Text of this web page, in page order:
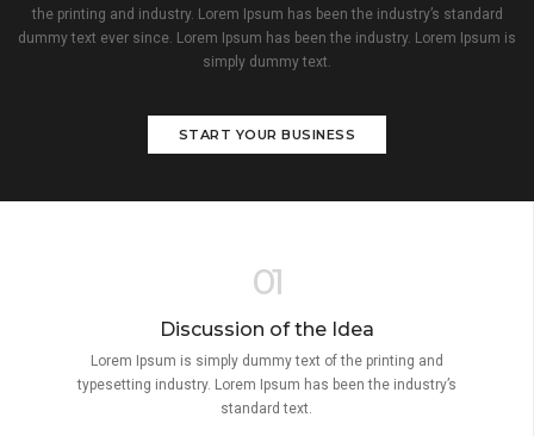
the printing and industry. Lorem Ipsum has been the industry’s standard
dummy text ever since. Lorem Ipsum has been the industry. Lorem Ipsum is
simply dummy text.
START YOUR BUSINESS
01
Discussion of the Idea
Lorem Ipsum is simply dummy text of the printing and
typesetting industry. Lorem Ipsum has been the industry’s
standard text.